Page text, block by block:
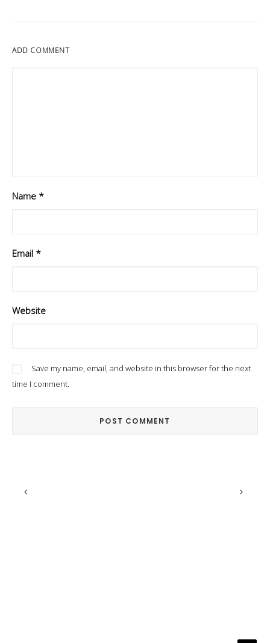
ADD COMMENT
Name *
Email *
Website
Save my name, email, and website in this browser for the next
time I comment.